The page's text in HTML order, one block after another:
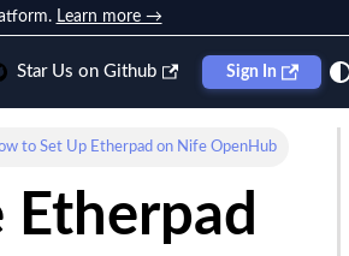
Learn more →
Star Us on Github Sign In
to Set Up Etherpad on Nife OpenHub
Etherpad